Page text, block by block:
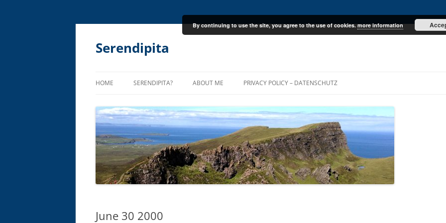
Skip
Serendipita
HOME SERENDIPITA? ABOUT ME PRIVACY POLICY – DATENSCHUTZ
June 30 2000
By continuing to use the site, you agree to the use of cookies.more information